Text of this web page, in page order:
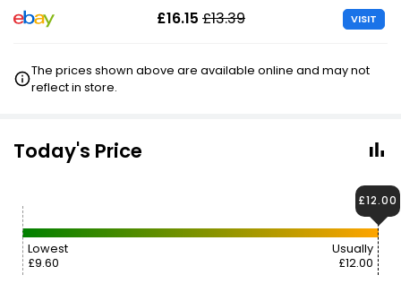
£16.15 £13.39 VISIT
The prices shown above are available online and may not
reflect in store.
Today's Price
Lowest
£9.60
Usually
£12.00
£12.00